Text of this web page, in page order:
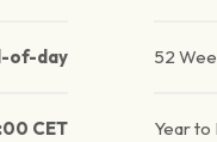
of-day
CET
52
Year to